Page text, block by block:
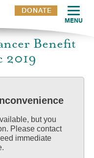
Benefit
2019
but you
Please contact
immediate
DONATE
MENU